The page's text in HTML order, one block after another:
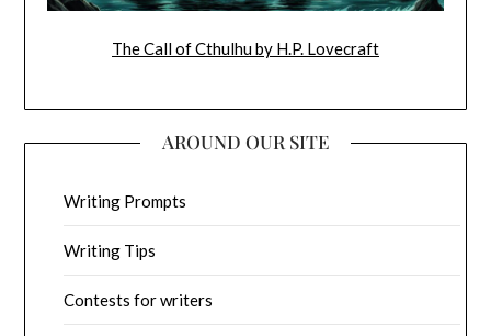
The Call of Cthulhu by H.P. Lovecraft
AROUND OUR SITE
Writing Prompts
Writing Tips
Contests for writers